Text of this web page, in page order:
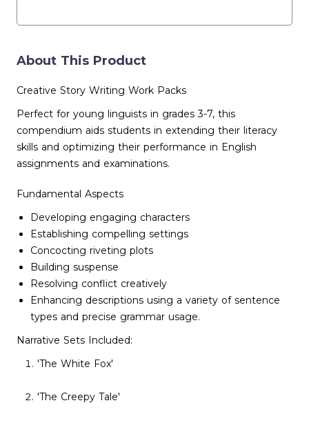
About This Product
Creative Story Writing Work Packs
Perfect for young linguists in grades 3-7, this
compendium aids students in extending their literacy
skills and optimizing their performance in English
assignments and examinations.
Fundamental Aspects
Developing engaging characters
Establishing compelling settings
Concocting riveting plots
Building suspense
Resolving conflict creatively
Enhancing descriptions using a variety of sentence
types and precise grammar usage.
Narrative Sets Included:
'The White Fox'
'The Creepy Tale'